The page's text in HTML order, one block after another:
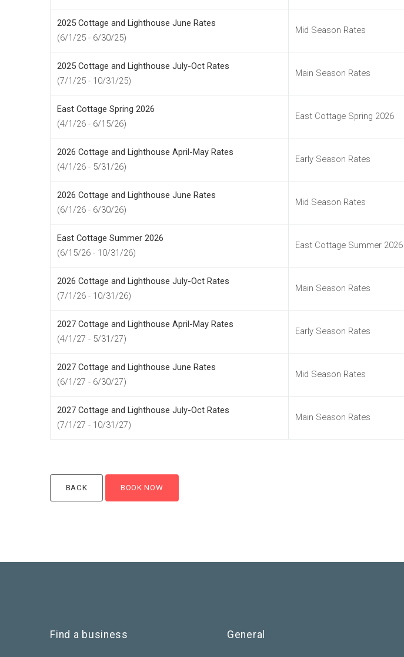
2025 Cottage and Lighthouse June Rates
(6/1/25 - 6/30/25)
Mid Season Rates
2025 Cottage and Lighthouse July-Oct Rates
(7/1/25 - 10/31/25)
Main Season Rates
East Cottage Spring 2026
(4/1/26 - 6/15/26)
East Cottage Spring 2026
2026 Cottage and Lighthouse April-May Rates
(4/1/26 - 5/31/26)
Early Season Rates
2026 Cottage and Lighthouse June Rates
(6/1/26 - 6/30/26)
Mid Season Rates
East Cottage Summer 2026
(6/15/26 - 10/31/26)
East Cottage Summer 2026
2026 Cottage and Lighthouse July-Oct Rates
(7/1/26 - 10/31/26)
Main Season Rates
2027 Cottage and Lighthouse April-May Rates
(4/1/27 - 5/31/27)
Early Season Rates
2027 Cottage and Lighthouse June Rates
(6/1/27 - 6/30/27)
Mid Season Rates
2027 Cottage and Lighthouse July-Oct Rates
(7/1/27 - 10/31/27)
Main Season Rates
Find a business General